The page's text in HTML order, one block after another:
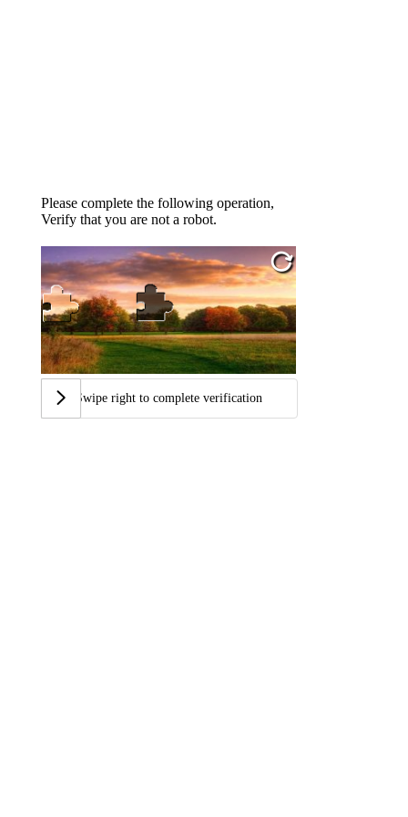
Please complete the following operation,
Verify that you are not a robot.
Swipe right to complete verification